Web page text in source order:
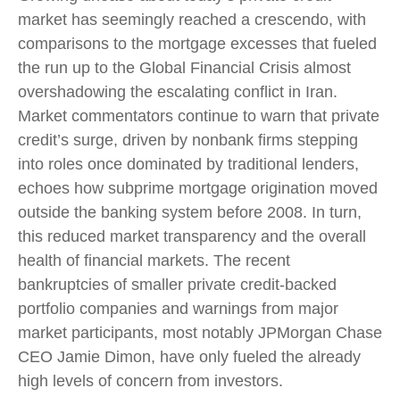
market has seemingly reached a crescendo, with
comparisons to the mortgage excesses that fueled
the run up to the Global Financial Crisis almost
overshadowing the escalating conflict in Iran.
Market commentators continue to warn that private
credit’s surge, driven by nonbank firms stepping
into roles once dominated by traditional lenders,
echoes how subprime mortgage origination moved
outside the banking system before 2008. In turn,
this reduced market transparency and the overall
health of financial markets. The recent
bankruptcies of smaller private credit-backed
portfolio companies and warnings from major
market participants, most notably JPMorgan Chase
CEO Jamie Dimon, have only fueled the already
high levels of concern from investors.